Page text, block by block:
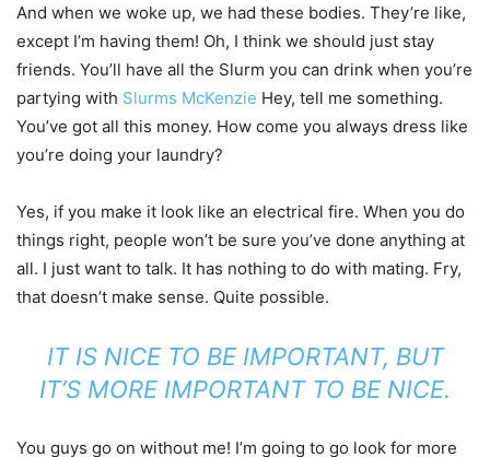
And when we woke up, we had these bodies. They’re like,
except I’m having them! Oh, I think we should just stay
friends. You’ll have all the Slurm you can drink when you’re
partying with Slurms McKenzie Hey, tell me something.
You’ve got all this money. How come you always dress like
you’re doing your laundry?
Yes, if you make it look like an electrical fire. When you do
things right, people won’t be sure you’ve done anything at
all. I just want to talk. It has nothing to do with mating. Fry,
that doesn’t make sense. Quite possible.
IT IS NICE TO BE IMPORTANT, BUT
IT’S MORE IMPORTANT TO BE NICE.
You guys go on without me! I’m going to go look for more